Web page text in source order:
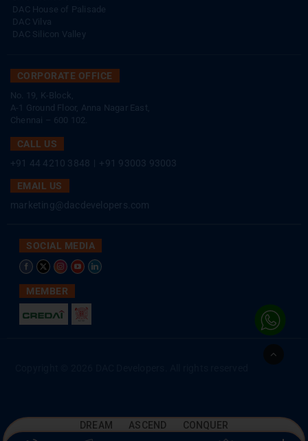
DAC House of Palisade
DAC Vilva
DAC Silicon Valley
CORPORATE OFFICE
No. 19, K-Block,
A-1 Ground Floor, Anna Nagar East,
Chennai – 600 102.
CALL US
+91 44 4210 3848
+91 93003 93003
EMAIL US
marketing@dacdevelopers.com
SOCIAL MEDIA
MEMBER
DREAM ASCEND CONQUER